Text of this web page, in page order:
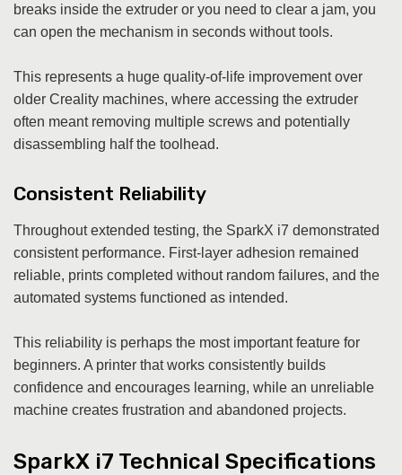
breaks inside the extruder or you need to clear a jam, you
can open the mechanism in seconds without tools.
This represents a huge quality-of-life improvement over
older Creality machines, where accessing the extruder
often meant removing multiple screws and potentially
disassembling half the toolhead.
Consistent Reliability
Throughout extended testing, the SparkX i7 demonstrated
consistent performance. First-layer adhesion remained
reliable, prints completed without random failures, and the
automated systems functioned as intended.
This reliability is perhaps the most important feature for
beginners. A printer that works consistently builds
confidence and encourages learning, while an unreliable
machine creates frustration and abandoned projects.
SparkX i7 Technical Specifications